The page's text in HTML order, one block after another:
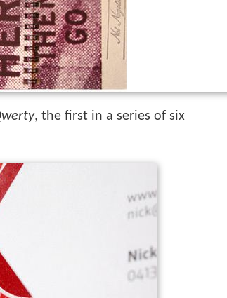
, the first in a series of six